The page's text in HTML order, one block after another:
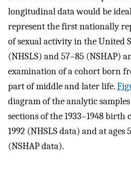
longitudinal data would be
represent the first nationally
of sexual activity in the United
(NHSLS) and 57–85 (NSHAP)
examination of a cohort born
part of middle and later life.
diagram of the analytic samples
sections of the 1933–1948 birth
1992 (NHSLS data) and at ages
(NSHAP data).